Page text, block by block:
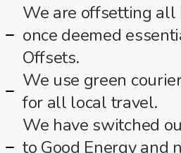
We are offsetting all
once deemed
Offsets.
We use green
for all local travel.
We have switched
to Good Energy and